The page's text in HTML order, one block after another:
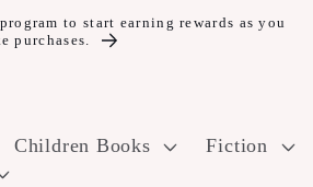
to start earning rewards as you
Children Books Fiction